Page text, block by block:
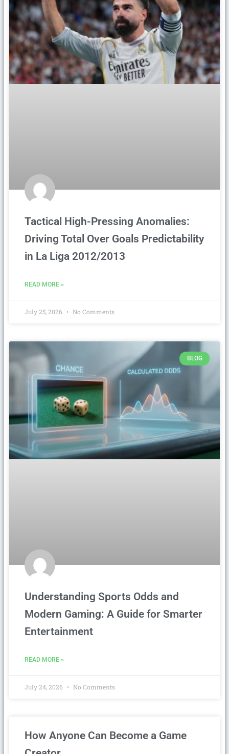
Tactical High-Pressing Anomalies:
Driving Total Over Goals Predictability
in La Liga 2012/2013
READ MORE »
July 25, 2026 No Comments
BLOG
Understanding Sports Odds and
Modern Gaming: A Guide for Smarter
Entertainment
READ MORE »
July 24, 2026 No Comments
How Anyone Can Become a Game